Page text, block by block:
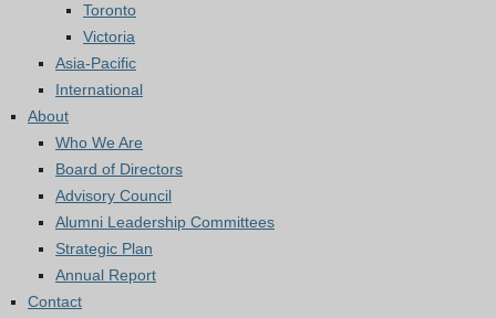
Toronto
Victoria
Asia-Pacific
International
About
Who We Are
Board of Directors
Advisory Council
Alumni Leadership Committees
Strategic Plan
Annual Report
Contact